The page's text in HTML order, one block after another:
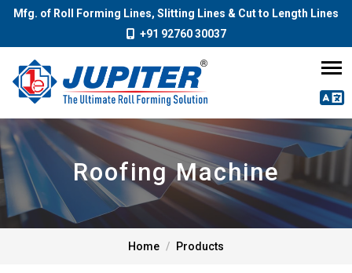
Mfg. of Roll Forming Lines, Slitting Lines & Cut to Length Lines
+91 92760 30037
Roofing Machine
Home Products